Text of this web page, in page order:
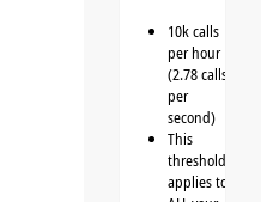
10k calls
per hour
(2.78 calls
per
second)
This
threshold
applies to